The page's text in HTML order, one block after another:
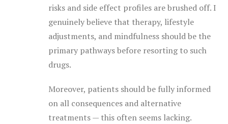
risks and side effect profiles are brushed off. I
genuinely believe that therapy, lifestyle
adjustments, and mindfulness should be the
primary pathways before resorting to such
drugs.
Moreover, patients should be fully informed
on all consequences and alternative
treatments — this often seems lacking.